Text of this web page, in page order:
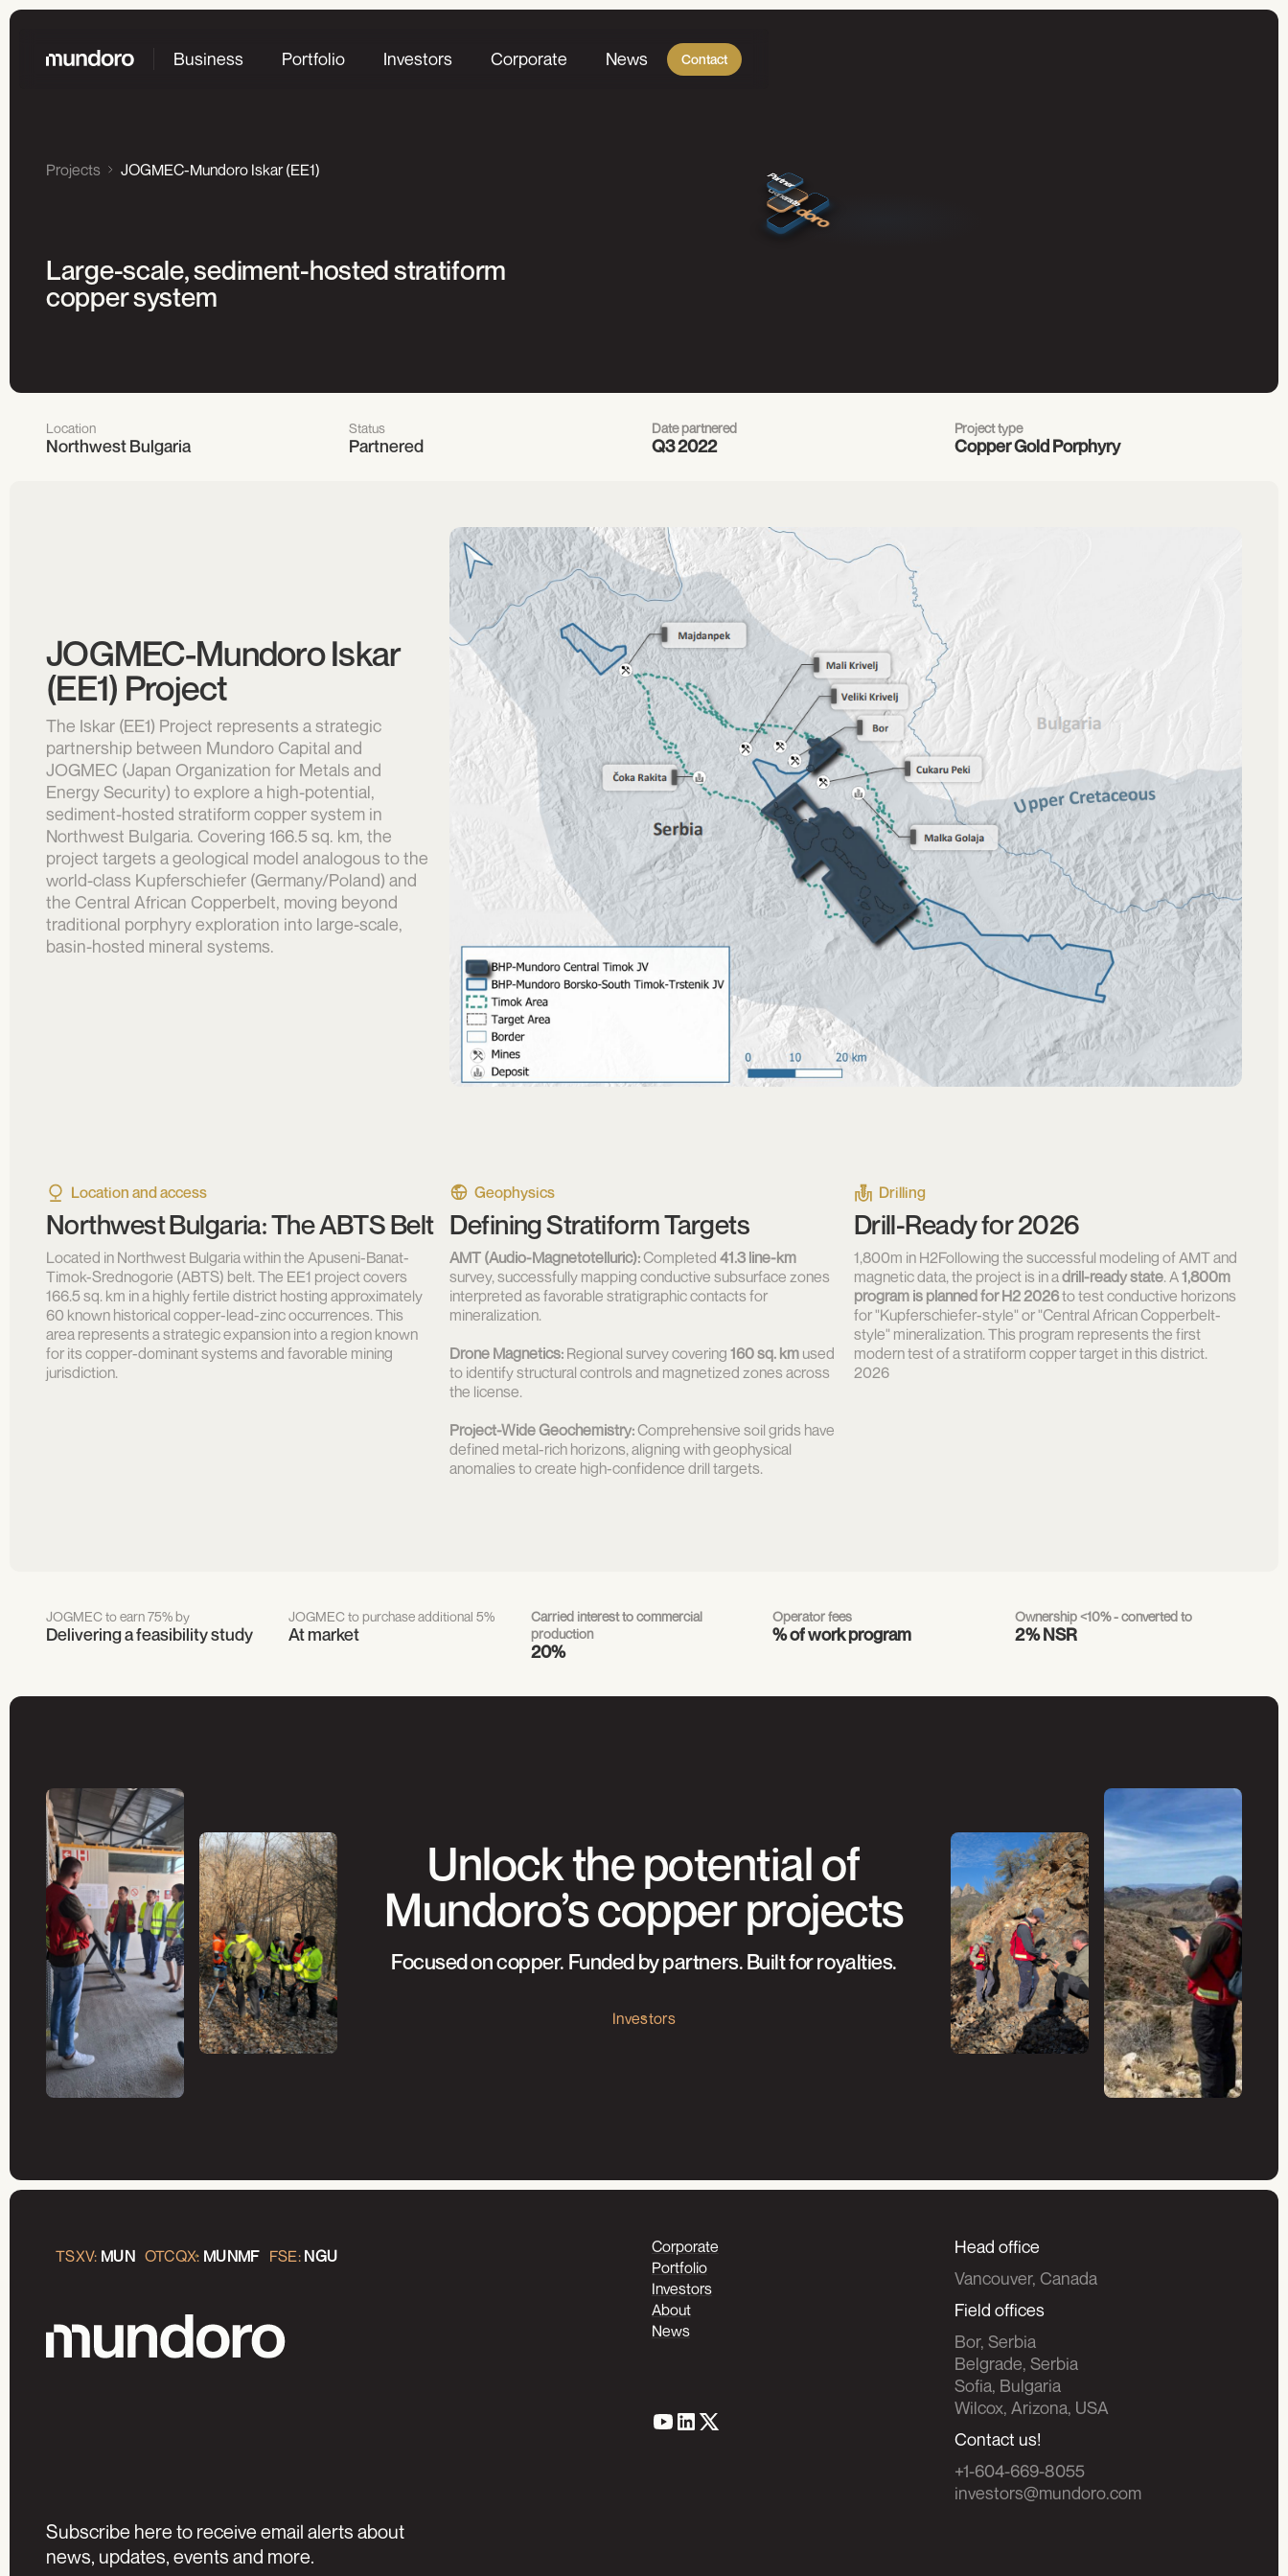
Business Portfolio Investors Corporate News Contact
Projects JOGMEC-Mundoro Iskar (EE1)
Large-scale, sediment-hosted stratiform
copper system
mun
doro
Generate
Partner
Location
Northwest Bulgaria
Status
Partnered
Date partnered
Q3 2022
Project type
Copper Gold Porphyry
JOGMEC-Mundoro Iskar
(EE1) Project
The Iskar (EE1) Project represents a strategic
partnership between Mundoro Capital and
JOGMEC (Japan Organization for Metals and
Energy Security) to explore a high-potential,
sediment-hosted stratiform copper system in
Northwest Bulgaria. Covering 166.5 sq. km, the
project targets a geological model analogous to the
world-class Kupferschiefer (Germany/Poland) and
the Central African Copperbelt, moving beyond
traditional porphyry exploration into large-scale,
basin-hosted mineral systems.
Location and access
Northwest Bulgaria: The ABTS Belt
Located in Northwest Bulgaria within the Apuseni-Banat-
Timok-Srednogorie (ABTS) belt. The EE1 project covers
166.5 sq. km in a highly fertile district hosting approximately
60 known historical copper-lead-zinc occurrences. This
area represents a strategic expansion into a region known
for its copper-dominant systems and favorable mining
jurisdiction.
Geophysics
Defining Stratiform Targets
AMT (Audio-Magnetotelluric):Completed41.3 line-km
survey, successfully mapping conductive subsurface zones
interpreted as favorable stratigraphic contacts for
mineralization.
Drone Magnetics: Regional survey covering160 sq. km used
to identify structural controls and magnetized zones across
the license.
Project-Wide Geochemistry:Comprehensive soil grids have
defined metal-rich horizons, aligning with geophysical
anomalies to create high-confidence drill targets.
Drilling
Drill-Ready for 2026
1,800m in H2Following the successful modeling of AMT and
magnetic data, the project is in adrill-ready state. A1,800m
program is planned for H2 2026to test conductive horizons
for "Kupferschiefer-style" or "Central African Copperbelt-
style" mineralization. This program represents the first
modern test of a stratiform copper target in this district.
2026
JOGMEC to earn 75% by
Delivering a feasibility study
JOGMEC to purchase additional 5%
At market
Carried interest to commercial
production
20%
Operator fees
% of work program
Ownership <10% - converted to
2% NSR
Unlock the potential of
Mundoro’s copper projects
Focused on copper. Funded by partners. Built for royalties.
Investors
TSXV: MUNOTCQX: MUNMFFSE: NGU
Corporate
Portfolio
Investors
About
News
Head office
Vancouver, Canada
Field offices
Bor, Serbia
Belgrade, Serbia
Sofia, Bulgaria
Wilcox, Arizona, USA
Contact us!
+1-604-669-8055
investors@mundoro.com
Subscribe here to receive email alerts about
news, updates, events and more.